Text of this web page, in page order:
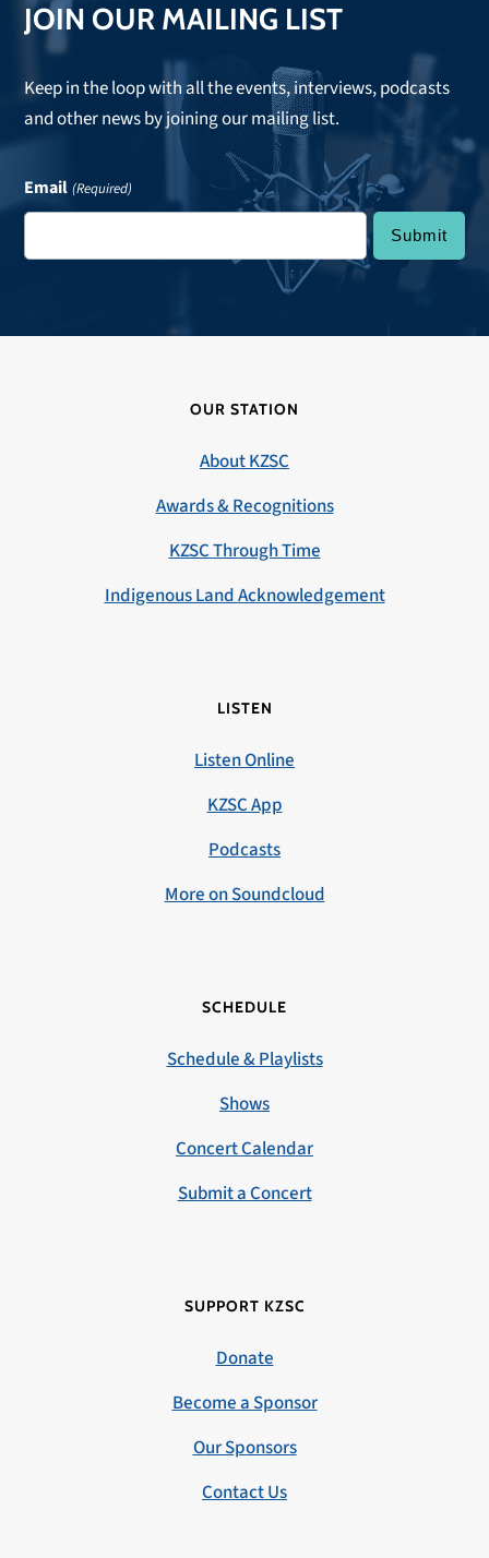
JOIN OUR MAILING LIST
Keep in the loop with all the events, interviews, podcasts
and other news by joining our mailing list.
Email (Required)
OUR STATION
About KZSC
Awards & Recognitions
KZSC Through Time
Indigenous Land Acknowledgement
LISTEN
Listen Online
KZSC App
Podcasts
More on Soundcloud
SCHEDULE
Schedule & Playlists
Shows
Concert Calendar
Submit a Concert
SUPPORT KZSC
Donate
Become a Sponsor
Our Sponsors
Contact Us